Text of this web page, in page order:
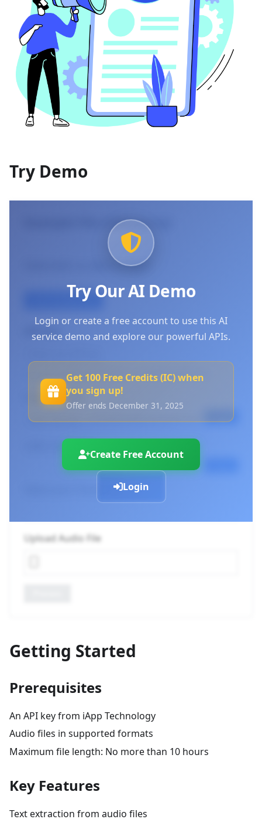
Try Demo
Try Our AI Demo
Login or create a free account to use this AI
service demo and explore our powerful APIs.
Get 100 Free Credits (IC) when
you sign up!
Offer ends December 31, 2025
Create Free Account
Login
Example File (Click to try)
vc-demo.mp3
Use Example File
API Key
Log in to use your API keysorCreate an account
Endpoint URL
cURL Command
Select your Chunk Size
Upload Audio File
Getting Started
Prerequisites
An API key from iApp Technology
Audio files in supported formats
Maximum file length: No more than 10 hours
Key Features
Text extraction from audio files